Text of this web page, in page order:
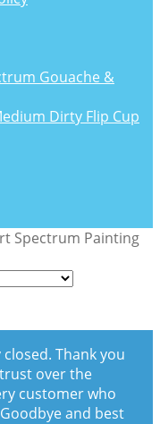
Gouache &
Dirty Flip Cup
Spectrum Painting
Thank you
over the
customer who
and best